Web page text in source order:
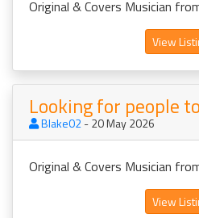
Original & Covers Musician
View
Looking for people
Blake02- 20 May 2026
Original & Covers Musician
View